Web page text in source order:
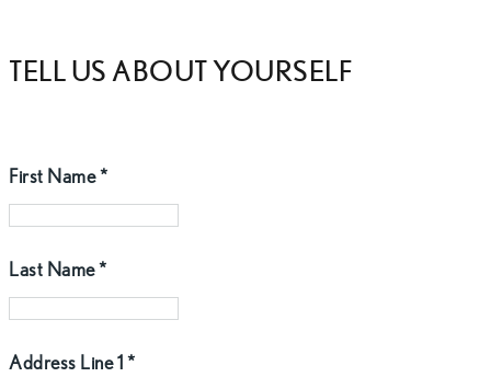
TELL US ABOUT YOURSELF
First Name*
Last Name*
Address Line 1 *